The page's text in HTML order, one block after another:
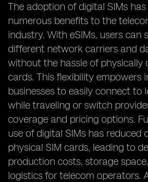
The adoption of digital SIMs
numerous benefits to the
industry. With eSIMs, users can
different network carriers and
without the hassle of physically
cards. This flexibility empowers
businesses to easily connect to
while traveling or switch
coverage and pricing options.
use of digital SIMs has reduced
physical SIM cards, leading to
production costs, storage
logistics for telecom operators.